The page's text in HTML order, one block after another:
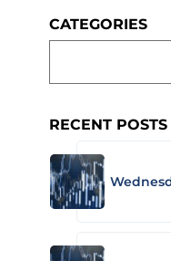
CATEGORIES
RECENT POSTS